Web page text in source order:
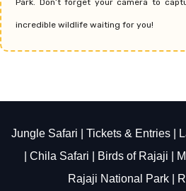
Park. Don’t forget your camera to
incredible wildlife waiting for you!
Jungle Safari Tickets & Entries
Chila Safari Birds of Rajaji
Rajaji National Park